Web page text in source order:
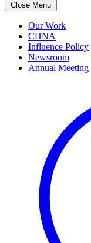
Close Menu
Our Work
CHNA
Influence Policy
Newsroom
Annual Meeting